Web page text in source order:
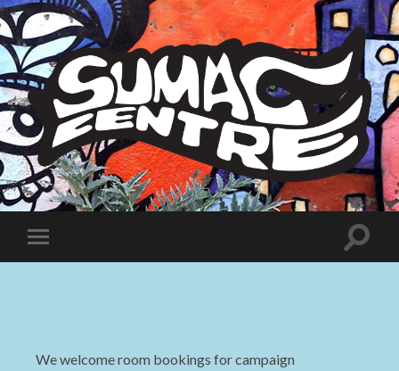
Sumac
Centre
Toggle
mobile
Toggle
We welcome room bookings for campaign